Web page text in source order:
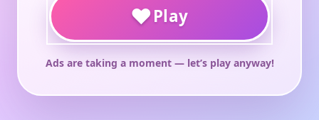
♥Play
Ads are taking a moment — let’s play anyway!